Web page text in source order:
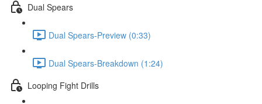
Dual Spears
Dual Spears-Preview (0:33)
Dual Spears-Breakdown (1:24)
Looping Fight Drills